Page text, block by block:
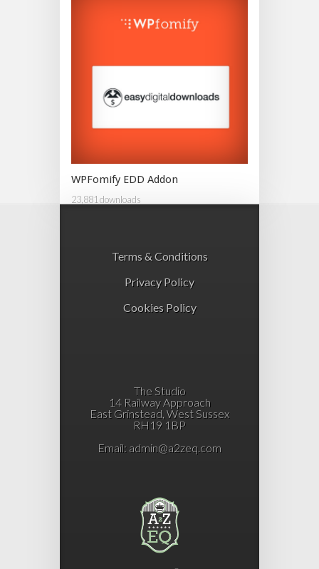
WPFomify EDD Addon
23,881 downloads
Terms & Conditions
Privacy Policy
Cookies Policy
The Studio
14 Railway Approach
East Grinstead, West Sussex
RH19 1BP
Email: admin@a2zeq.com